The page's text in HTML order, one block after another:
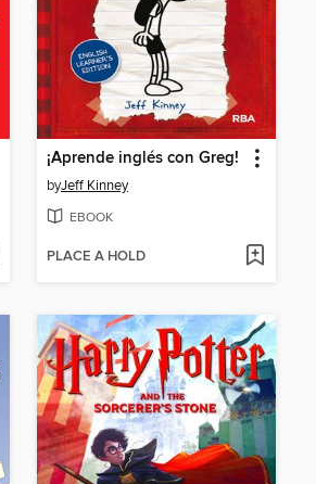
¡Aprende inglés con Greg!
byJeff Kinney
EBOOK
PLACE A HOLD